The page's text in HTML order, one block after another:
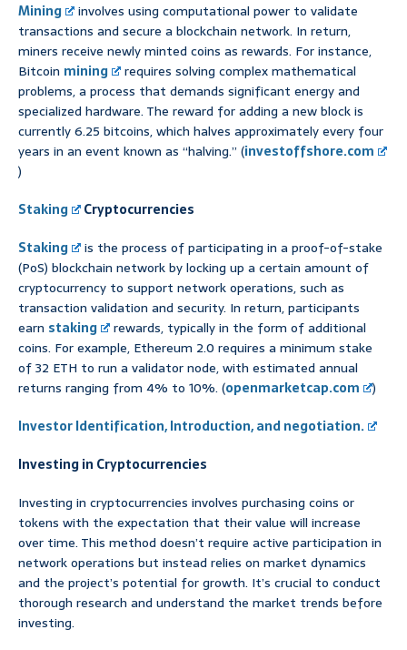
Mining
involves using computational power to validate
transactions and secure a blockchain network. In return,
miners receive newly minted coins as rewards. For instance,
Bitcoin mining
requires solving complex mathematical
problems, a process that demands significant energy and
specialized hardware. The reward for adding a new block is
currently 6.25 bitcoins, which halves approximately every four
years in an event known as “halving.” (investoffshore.com
)
Staking
Cryptocurrencies
Staking
is the process of participating in a proof-of-stake
(PoS) blockchain network by locking up a certain amount of
cryptocurrency to support network operations, such as
transaction validation and security. In return, participants
earn staking
rewards, typically in the form of additional
coins. For example, Ethereum 2.0 requires a minimum stake
of 32 ETH to run a validator node, with estimated annual
returns ranging from 4% to 10%. (openmarketcap.com
)
Investor Identification, Introduction, and negotiation.
Investing in Cryptocurrencies
Investing in cryptocurrencies involves purchasing coins or
tokens with the expectation that their value will increase
over time. This method doesn’t require active participation in
network operations but instead relies on market dynamics
and the project’s potential for growth. It’s crucial to conduct
thorough research and understand the market trends before
investing.